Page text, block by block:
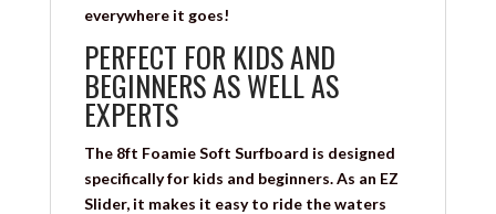
everywhere it goes!
PERFECT FOR KIDS AND
BEGINNERS AS WELL AS
EXPERTS
The 8ft Foamie Soft Surfboard is designed
specifically for kids and beginners. As an EZ
Slider, it makes it easy to ride the waters